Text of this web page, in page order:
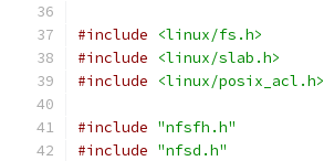
#include
<linux/fs.h>
#include
<linux/slab.h>
#include
<linux/posix_acl.h>
#include "nfsfh.h"
#include "nfsd.h"